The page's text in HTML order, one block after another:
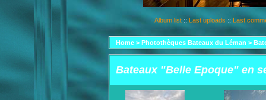
Album list :: Last uploads :: Last
Home> Photothèques Bateaux du Léman >
Bateaux "Belle Epoque" en